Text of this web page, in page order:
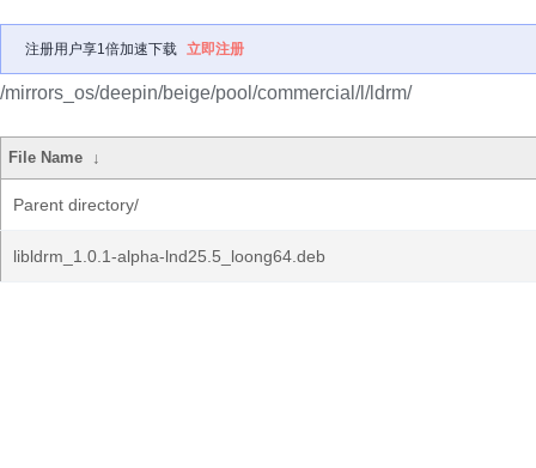
注册用户享1倍加速下载 立即注册
/mirrors_os/deepin/beige/pool/commercial/l/ldrm/
File Name ↓
Parent directory/
libldrm_1.0.1-alpha-lnd25.5_loong64.deb